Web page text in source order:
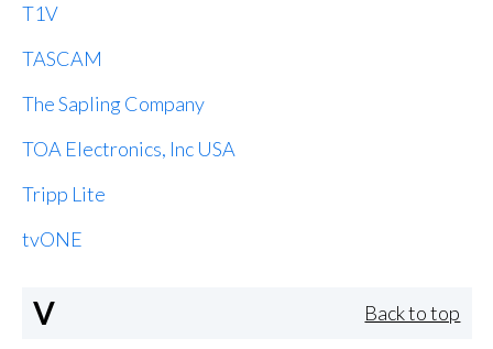
T1V
TASCAM
The Sapling Company
TOA Electronics, Inc USA
Tripp Lite
tvONE
V Back to top